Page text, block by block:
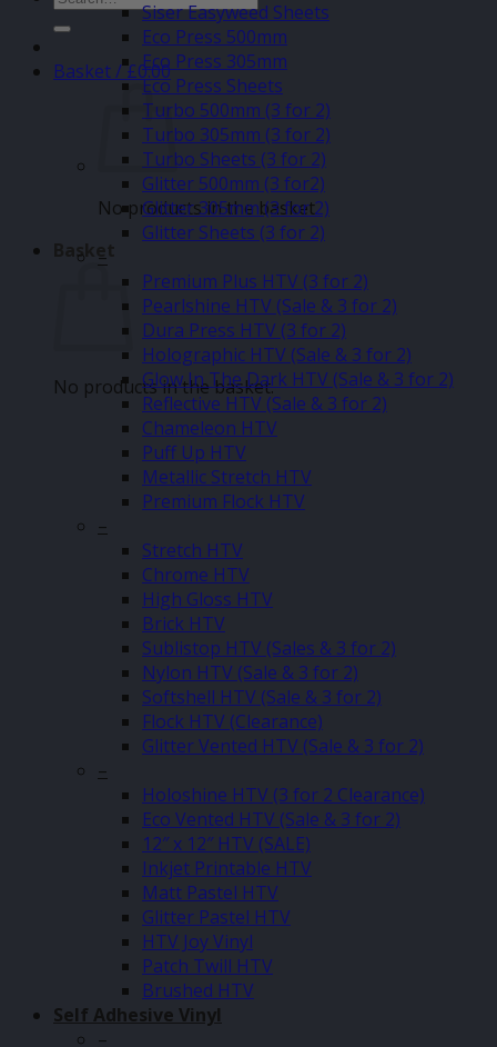
for:
Basket /£0.00
No products in the basket.
Basket
No products in the basket.
Siser Easyweed Sheets
Eco Press 500mm
Eco Press 305mm
Eco Press Sheets
Turbo 500mm (3 for 2)
Turbo 305mm (3 for 2)
Turbo Sheets (3 for 2)
Glitter 500mm (3 for2)
Glitter 305mm (3 for 2)
Glitter Sheets (3 for 2)
–
Premium Plus HTV (3 for 2)
Pearlshine HTV (Sale & 3 for 2)
Dura Press HTV (3 for 2)
Holographic HTV (Sale & 3 for 2)
Glow In The Dark HTV (Sale & 3 for 2)
Reflective HTV (Sale & 3 for 2)
Chameleon HTV
Puff Up HTV
Metallic Stretch HTV
Premium Flock HTV
–
Stretch HTV
Chrome HTV
High Gloss HTV
Brick HTV
Sublistop HTV (Sales & 3 for 2)
Nylon HTV (Sale & 3 for 2)
Softshell HTV (Sale & 3 for 2)
Flock HTV (Clearance)
Glitter Vented HTV (Sale & 3 for 2)
–
Holoshine HTV (3 for 2 Clearance)
Eco Vented HTV (Sale & 3 for 2)
12″ x 12″ HTV (SALE)
Inkjet Printable HTV
Matt Pastel HTV
Glitter Pastel HTV
HTV Joy Vinyl
Patch Twill HTV
Brushed HTV
Self Adhesive Vinyl
–